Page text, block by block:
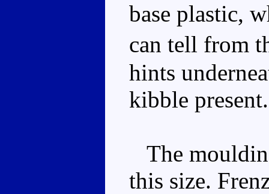
base plastic,
can tell from
hints
kibble present.
The
this size.